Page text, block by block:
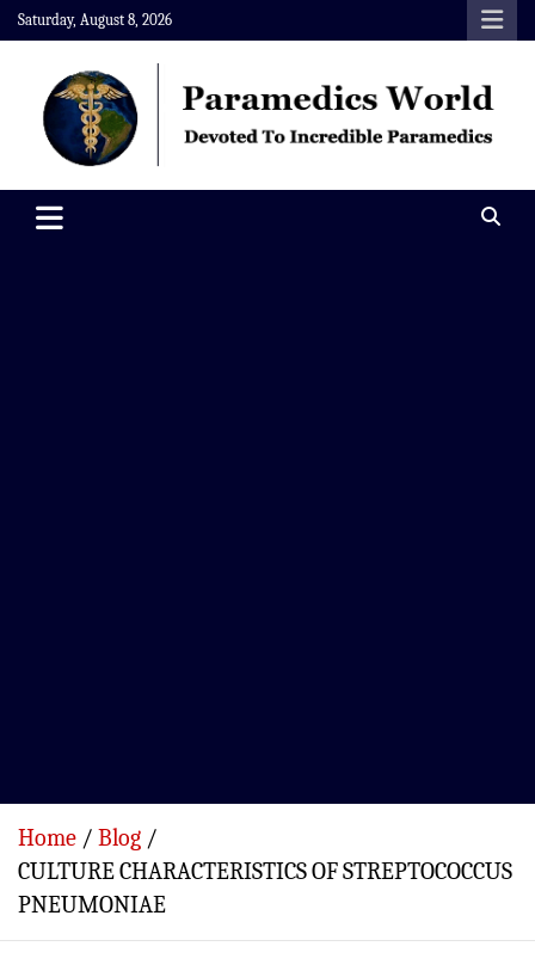
Skip
to
content
Saturday, August 8, 2026
Paramedics World
Home
Blog
CULTURE CHARACTERISTICS OF STREPTOCOCCUS
PNEUMONIAE